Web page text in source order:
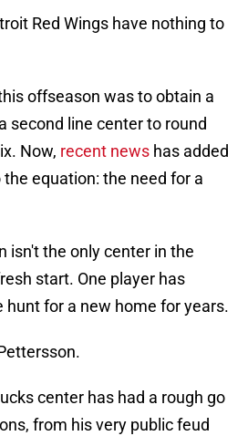
Red Wings have nothing to
offseason was to obtain a
second line center to round
Now, recent news has added
equation: the need for a
isn't the only center in the
start. One player has
hunt for a new home for years.
center has had a rough go
from his very public feud